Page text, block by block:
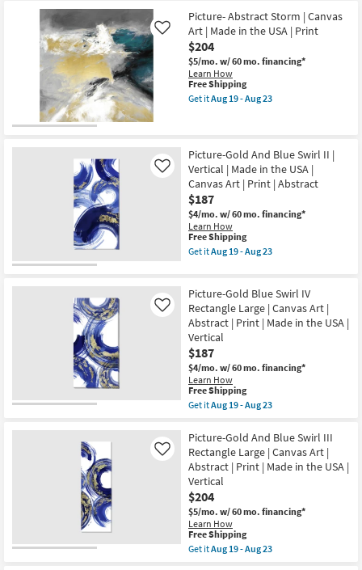
Catalogs
Shop by
Style
19
-
Aug
23
as
soon
as
Aug
19
-
Aug
23
Free
Shipping
40X50
Abstract
Channels
With
Gallery
Wrap
Canvas
|
Vertical
the
USA
|
Print
|
Canvas
Art
as
soon
as
-
Aug
23
Picture- Abstract Storm | Canvas
Art | Made in the USA | Print
$204
$5/mo. w/ 60 mo. financing*
Learn How
Like
This
item
qualifies
Free Shipping
Get itAug 19 - Aug 23
Storm
|
Canvas
Art
|
Made
in
the
USA
|
soon
as
Aug
19
-
Aug
23
Picture-Gold And Blue Swirl II |
Vertical | Made in the USA |
Canvas Art | Print | Abstract
$187
$4/mo. w/ 60 mo. financing*
Learn How
Like
This
item
qualifies
Shipping
Free Shipping
Get itAug 19 - Aug 23
Gold
And
Blue
Swirl
II
|
Vertical
|
Made
in
the
|
Canvas
Art
|
Print
|
Abstract
as
soon
as
Aug
19
Picture-Gold Blue Swirl IV
Rectangle Large | Canvas Art |
Abstract | Print | Made in the USA |
Vertical
$187
$4/mo. w/ 60 mo. financing*
Learn How
Like
This
item
qualifies
Free
Shipping
Free Shipping
Get itAug 19 - Aug 23
Picture-
Gold
Blue
Swirl
IV
Rectangle
Large
|
Canvas
Art
|
Picture-Gold And Blue Swirl III
Rectangle Large | Canvas Art |
Abstract | Print | Made in the USA |
Vertical
$204
$5/mo. w/ 60 mo. financing*
Learn How
Like
This
item
qualifies
Free Shipping
Get itAug 19 - Aug 23